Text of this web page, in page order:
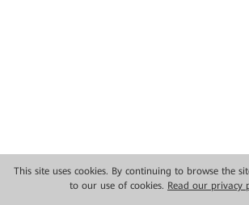
This site uses cookies. By continuing to browse the
to our use of cookies. Read our privacy